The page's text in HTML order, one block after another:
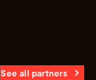
See all partners